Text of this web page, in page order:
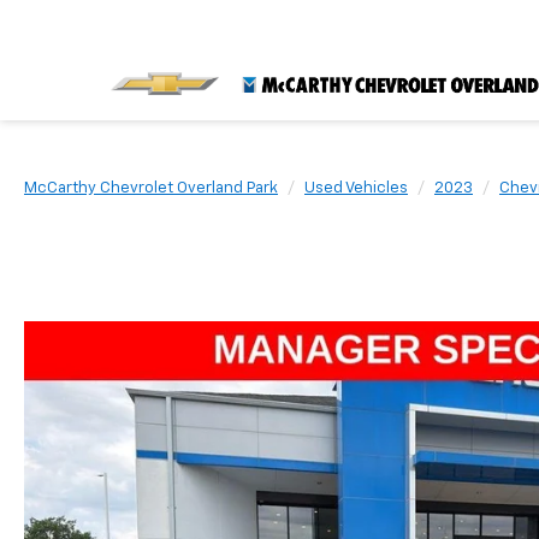
McCarthy Chevrolet Overland Park Used Vehicles 2023